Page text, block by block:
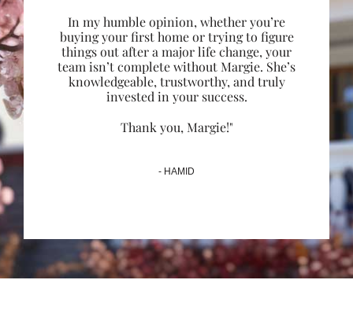
In my humble opinion, whether you’re
buying your first home or trying to figure
things out after a major life change, your
team isn’t complete without Margie. She’s
knowledgeable, trustworthy, and truly
invested in your success.
Thank you, Margie!"
- HAMID